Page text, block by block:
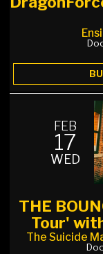
FEB
17
WED
THE
Tour'
The Suicide